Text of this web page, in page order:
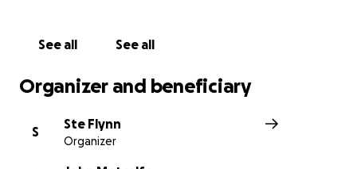
See all See all
Organizer and beneficiary
S
Ste Flynn
Organizer